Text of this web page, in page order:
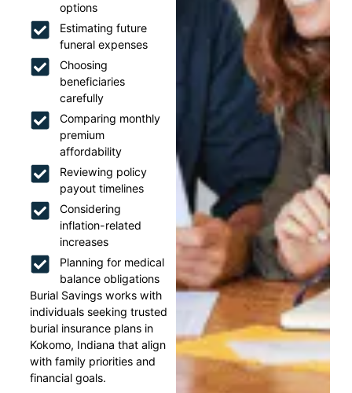
options
Estimating future
funeral expenses
Choosing
beneficiaries
carefully
Comparing monthly
premium
affordability
Reviewing policy
payout timelines
Considering
inflation-related
increases
Planning for medical
balance obligations
Burial Savings works with
individuals seeking trusted
burial insurance plans in
Kokomo, Indiana that align
with family priorities and
financial goals.